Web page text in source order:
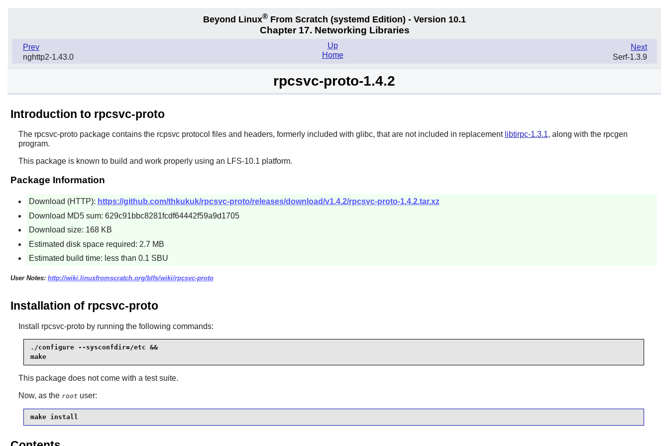
Beyond Linux® From Scratch (systemd Edition) - Version 10.1
Chapter 17. Networking Libraries
Prev
nghttp2-1.43.0
Next
Serf-1.3.9
Up
Home
rpcsvc-proto-1.4.2
Introduction to rpcsvc-proto
The rpcsvc-protopackage contains the rcpsvc protocol files and headers, formerly included with glibc, that are not included in replacement libtirpc-1.3.1, along with the rpcgen
program.
This package is known to build and work properly using an LFS-10.1 platform.
Package Information
Download (HTTP): https://github.com/thkukuk/rpcsvc-proto/releases/download/v1.4.2/rpcsvc-proto-1.4.2.tar.xz
Download MD5 sum: 629c91bbc8281fcdf64442f59a9d1705
Download size: 168 KB
Estimated disk space required: 2.7 MB
Estimated build time: less than 0.1 SBU
User Notes: http://wiki.linuxfromscratch.org/blfs/wiki/rpcsvc-proto
Installation of rpcsvc-proto
Install rpcsvc-protoby running the following commands:
./configure --sysconfdir=/etc &&
make
This package does not come with a test suite.
Now, as the root user:
make install